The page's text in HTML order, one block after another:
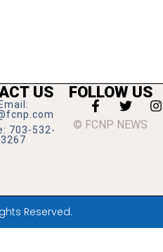
US
Email:
703-532-
3267
FOLLOW US
© FCNP NEWS
Reserved.